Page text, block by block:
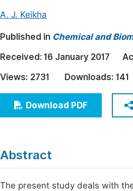
Earth, Energy & Environment
Architecture & Civil
Education
Economics & Management
Humanities & Social Sciences
Multidisciplinary
A. J. Keikha
Published in Chemical and
Received: 16 January 2017
Views: 2731 Downloads: 141
Download PDF
Abstract
The present study deals with